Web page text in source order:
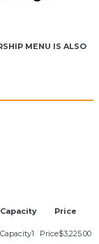
MENU IS ALSO
Capacity
Price
1
$3,225.00